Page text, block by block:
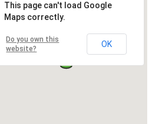
This page can't load Google
Maps correctly.
Do you own this
website?
OK